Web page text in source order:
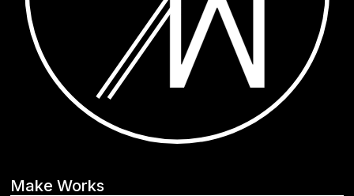
Make Works